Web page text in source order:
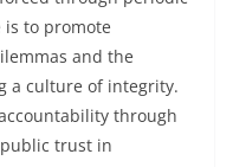
is to promote
and the
a culture of integrity.
through
trust in